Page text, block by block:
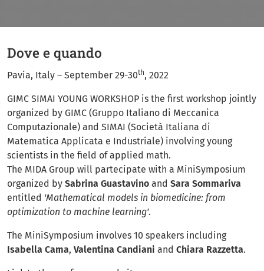
Dove e quando
Pavia, Italy – September 29-30th, 2022
GIMC SIMAI YOUNG WORKSHOP is the first workshop jointly
organized by GIMC (Gruppo Italiano di Meccanica
Computazionale) and SIMAI (Società Italiana di
Matematica Applicata e Industriale) involving young
scientists in the field of applied math.
The MIDA Group will partecipate with a MiniSymposium
organized by Sabrina Guastavino and Sara Sommariva
entitled 'Mathematical models in biomedicine: from
optimization to machine learning'.
The MiniSymposium involves 10 speakers including
Isabella Cama, Valentina Candiani and Chiara Razzetta.